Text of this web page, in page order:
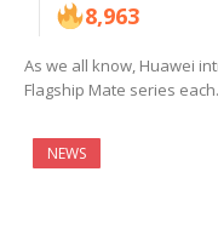
8,963
As we all know, Huawei
Flagship Mate series
NEWS